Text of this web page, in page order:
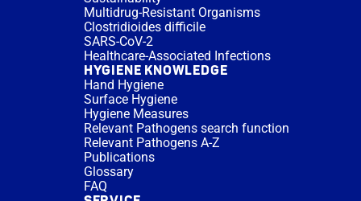
Multidrug-Resistant Organisms
Clostridioides difficile
SARS-CoV-2
Healthcare-Associated Infections
HYGIENE KNOWLEDGE
Hand Hygiene
Surface Hygiene
Hygiene Measures
Relevant Pathogens search function
Relevant Pathogens A-Z
Publications
Glossary
FAQ